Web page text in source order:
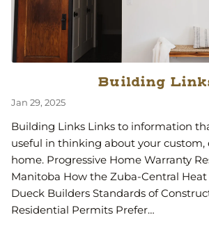
Building
Jan 29, 2025
Building Links Links to information
useful in thinking about your custom,
home. Progressive Home Warranty
Manitoba How the Zuba-Central
Dueck Builders Standards of
Residential Permits Prefer…